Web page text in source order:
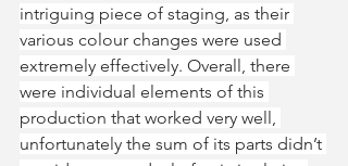
intriguing piece of staging, as their
various colour changes were used
extremely effectively. Overall, there
were individual elements of this
production that worked very well,
unfortunately the sum of its parts didn’t